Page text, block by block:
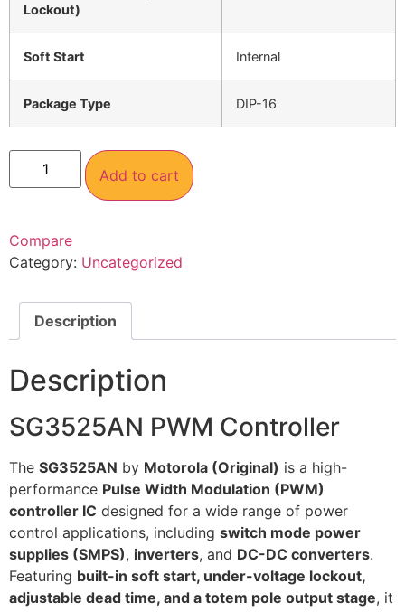
Lockout)
Soft Start Internal
Package Type DIP-16
Add to cart
Compare
Category: Uncategorized
Description
Description
SG3525AN PWM Controller
The SG3525AN by Motorola (Original) is a high-
performance Pulse Width Modulation (PWM)
controller IC designed for a wide range of power
control applications, including switch mode power
supplies (SMPS), inverters, and DC-DC converters.
Featuring built-in soft start, under-voltage lockout,
adjustable dead time, and a totem pole output stage, it